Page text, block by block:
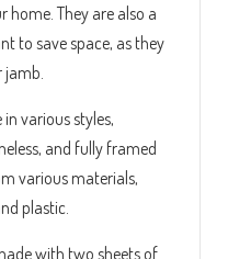
home. They are also a
to save space, as they
various styles,
and fully framed
various materials,
plastic.
with two sheets of